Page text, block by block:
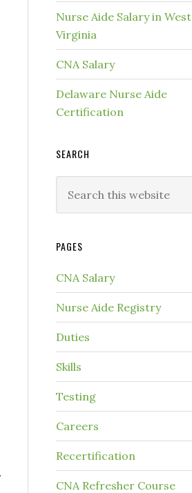
Nurse Aide Salary in West
Virginia
CNA Salary
Delaware Nurse Aide
Certification
SEARCH
PAGES
CNA Salary
Nurse Aide Registry
Duties
Skills
Testing
Careers
Recertification
CNA Refresher Course